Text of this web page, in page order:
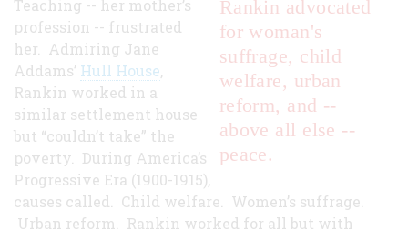
Rankin advocated
for woman's
suffrage, child
welfare, urban
reform, and --
above all else --
peace.
Teaching -- her mother’s
profession -- frustrated
her. Admiring Jane
Addams’ Hull House,
Rankin worked in a
similar settlement house
but “couldn’t take” the
poverty. During America’s
Progressive Era (1900-1915),
causes called. Child welfare. Women’s suffrage.
Urban reform. Rankin worked for all but with